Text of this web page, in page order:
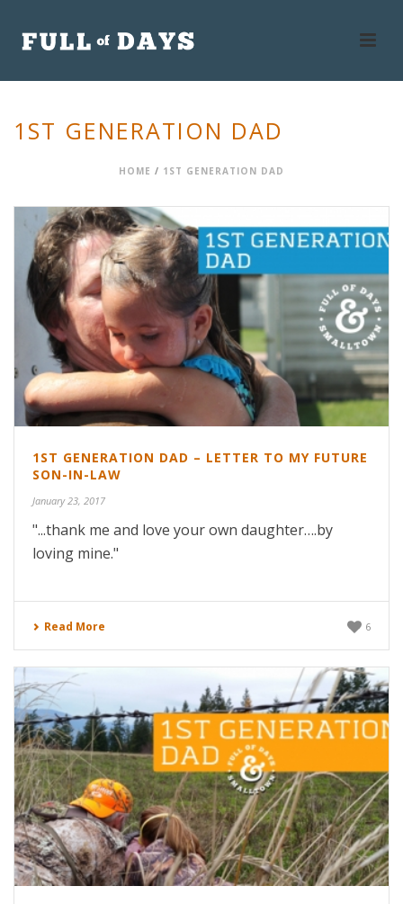
1ST GENERATION DAD
HOME / 1ST GENERATION DAD
1ST GENERATION DAD – LETTER TO MY FUTURE
SON-IN-LAW
January 23, 2017
"...thank me and love your own daughter….by
loving mine."
Read More 6